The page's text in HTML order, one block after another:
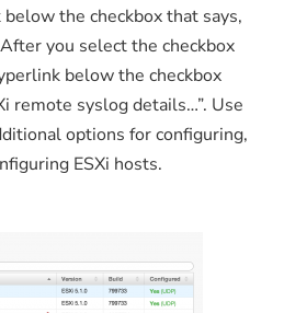
the checkbox that says,
you select the checkbox
below the checkbox
remote syslog details…”. Use
options for configuring,
ESXi hosts.